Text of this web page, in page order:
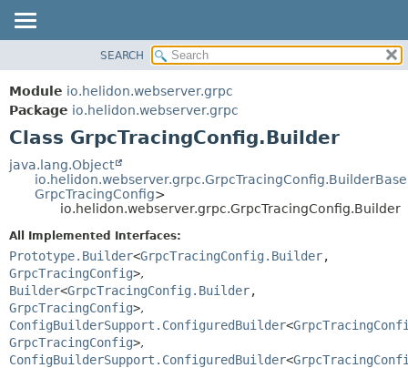
MODULE
PACKAGE
CLASS
USE
TREE
DEPRECATED
INDEX
HELP
CONSTR
DETAIL:
FIELD
METHOD
SEARCH
Module io.helidon.webserver.grpc
Package io.helidon.webserver.grpc
Class GrpcTracingConfig.Builder
java.lang.Object
io.helidon.webserver.grpc.GrpcTracingConfig.BuilderBase
GrpcTracingConfig>
io.helidon.webserver.grpc.GrpcTracingConfig.Builder
All Implemented Interfaces:
Prototype.Builder<GrpcTracingConfig.Builder,
GrpcTracingConfig>,
Builder<GrpcTracingConfig.Builder,
GrpcTracingConfig>,
ConfigBuilderSupport.ConfiguredBuilder<
GrpcTracingConfig>,
ConfigBuilderSupport.ConfiguredBuilder<